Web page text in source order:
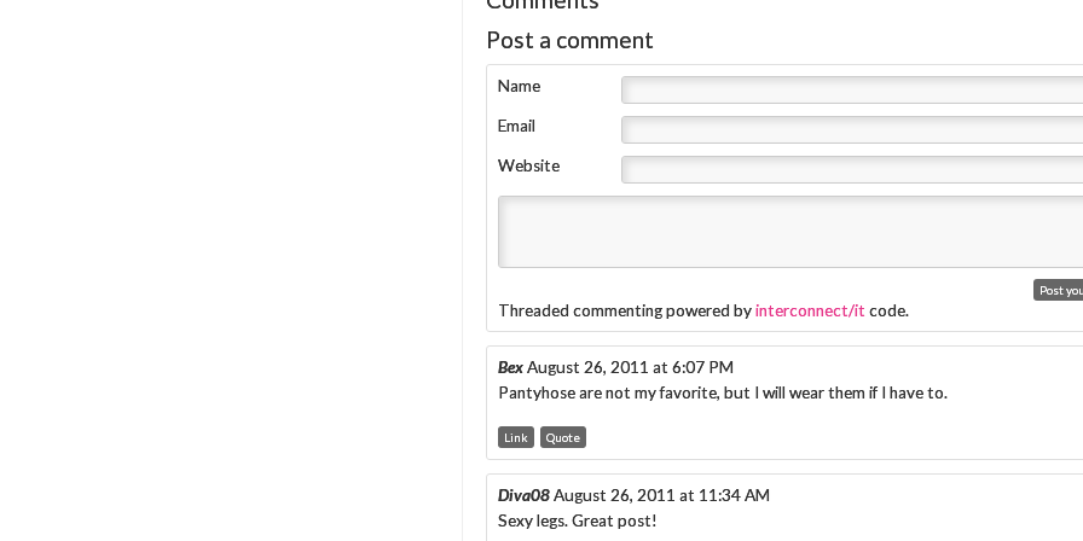
Post a comment
Name
Email
Website
Threaded commenting powered byinterconnect/it code.
BexAugust 26, 2011 at 6:07 PM
Pantyhose are not my favorite, but I will wear them if I have to.
Link Quote
Diva08August 26, 2011 at 11:34 AM
Sexy legs. Great post!